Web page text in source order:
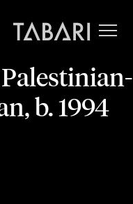
Palestinian-
b. 1994